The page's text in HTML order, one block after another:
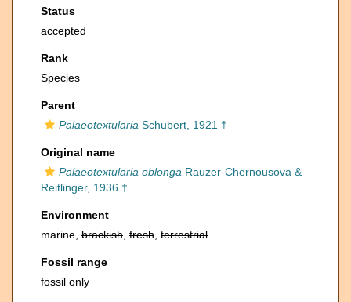
Status
accepted
Rank
Species
Parent
Palaeotextularia Schubert, 1921 †
Original name
Palaeotextularia oblonga Rauzer-Chernousova &
Reitlinger, 1936 †
Environment
marine, brackish fresh terrestrial
Fossil range
fossil only